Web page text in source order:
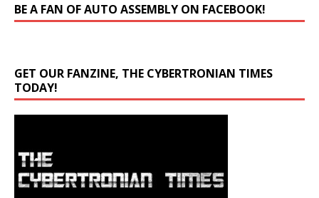
BE A FAN OF AUTO ASSEMBLY ON FACEBOOK!
GET OUR FANZINE, THE CYBERTRONIAN TIMES
TODAY!